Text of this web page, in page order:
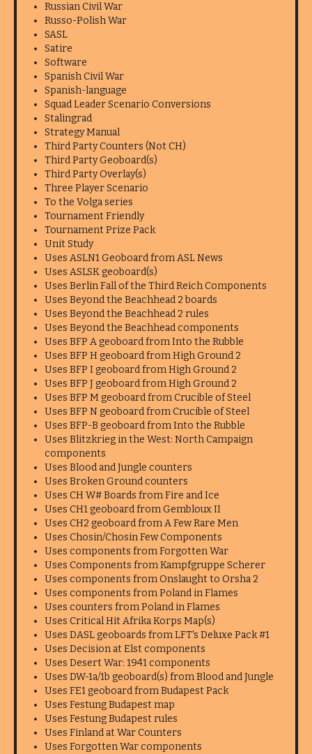
Russian Civil War
Russo-Polish War
SASL
Satire
Software
Spanish Civil War
Spanish-language
Squad Leader Scenario Conversions
Stalingrad
Strategy Manual
Third Party Counters (Not CH)
Third Party Geoboard(s)
Third Party Overlay(s)
Three Player Scenario
To the Volga series
Tournament Friendly
Tournament Prize Pack
Unit Study
Uses ASLN1 Geoboard from ASL News
Uses ASLSK geoboard(s)
Uses Berlin Fall of the Third Reich Components
Uses Beyond the Beachhead 2 boards
Uses Beyond the Beachhead 2 rules
Uses Beyond the Beachhead components
Uses BFP A geoboard from Into the Rubble
Uses BFP H geoboard from High Ground 2
Uses BFP I geoboard from High Ground 2
Uses BFP J geoboard from High Ground 2
Uses BFP M geoboard from Crucible of Steel
Uses BFP N geoboard from Crucible of Steel
Uses BFP-B geoboard from Into the Rubble
Uses Blitzkrieg in the West: North Campaign
components
Uses Blood and Jungle counters
Uses Broken Ground counters
Uses CH W# Boards from Fire and Ice
Uses CH1 geoboard from Gembloux II
Uses CH2 geoboard from A Few Rare Men
Uses Chosin/Chosin Few Components
Uses components from Forgotten War
Uses Components from Kampfgruppe Scherer
Uses components from Onslaught to Orsha 2
Uses components from Poland in Flames
Uses counters from Poland in Flames
Uses Critical Hit Afrika Korps Map(s)
Uses DASL geoboards from LFT's Deluxe Pack #1
Uses Decision at Elst components
Uses Desert War: 1941 components
Uses DW-1a/1b geoboard(s) from Blood and Jungle
Uses FE1 geoboard from Budapest Pack
Uses Festung Budapest map
Uses Festung Budapest rules
Uses Finland at War Counters
Uses Forgotten War components